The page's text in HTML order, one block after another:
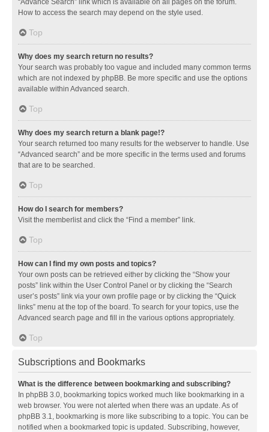
“Advance Search” link which is available on all pages on the forum.
How to access the search may depend on the style used.
Top
Why does my search return no results?
Your search was probably too vague and included many common terms
which are not indexed by phpBB. Be more specific and use the options
available within Advanced search.
Top
Why does my search return a blank page!?
Your search returned too many results for the webserver to handle. Use
“Advanced search” and be more specific in the terms used and forums
that are to be searched.
Top
How do I search for members?
Visit the memberlist and click the “Find a member” link.
Top
How can I find my own posts and topics?
Your own posts can be retrieved either by clicking the “Show your
posts” link within the User Control Panel or by clicking the “Search
user’s posts” link via your own profile page or by clicking the “Quick
links” menu at the top of the board. To search for your topics, use the
Advanced search page and fill in the various options appropriately.
Top
Subscriptions and Bookmarks
What is the difference between bookmarking and subscribing?
In phpBB 3.0, bookmarking topics worked much like bookmarking in a
web browser. You were not alerted when there was an update. As of
phpBB 3.1, bookmarking is more like subscribing to a topic. You can be
notified when a bookmarked topic is updated. Subscribing, however,